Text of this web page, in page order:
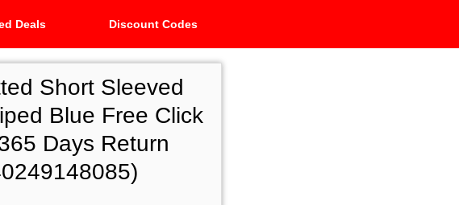
Deals Discount Codes
Short Sleeved
Blue Free Click
Days Return